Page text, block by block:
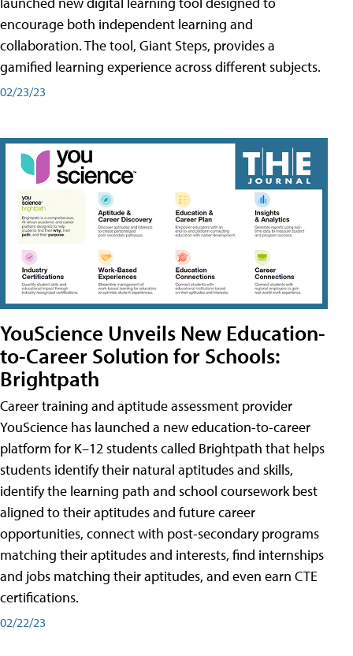
encourage both independent learning and
collaboration. The tool, Giant Steps, provides a
gamified learning experience across different subjects.
02/23/23
YouScience Unveils New Education-
to-Career Solution for Schools:
Brightpath
Career training and aptitude assessment provider
YouScience has launched a new education-to-career
platform for K–12 students called Brightpath that helps
students identify their natural aptitudes and skills,
identify the learning path and school coursework best
aligned to their aptitudes and future career
opportunities, connect with post-secondary programs
matching their aptitudes and interests, find internships
and jobs matching their aptitudes, and even earn CTE
certifications.
02/22/23